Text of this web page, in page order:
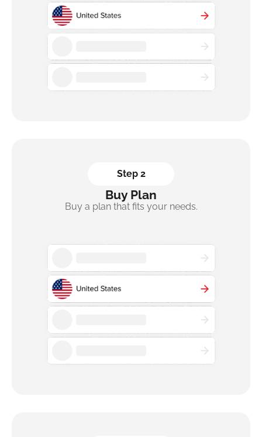
Step 2
Buy Plan
Buy a plan that fits your needs.